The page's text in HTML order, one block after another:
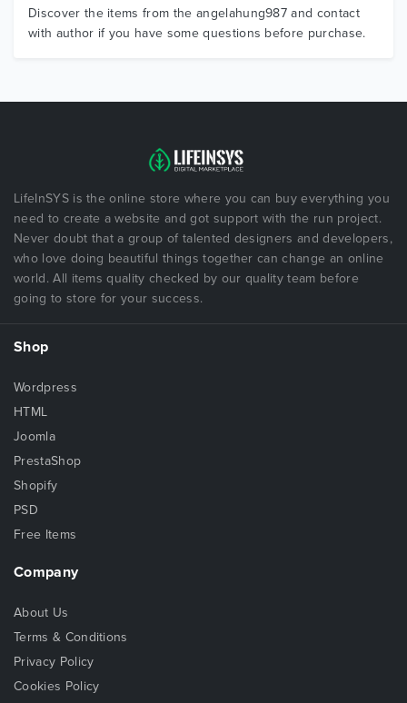
Discover the items from the angelahung987 and contact
with author if you have some questions before purchase.
LifeInSYS is the online store where you can buy everything you
need to create a website and got support with the run project.
Never doubt that a group of talented designers and developers,
who love doing beautiful things together can change an online
world. All items quality checked by our quality team before
going to store for your success.
Shop
Wordpress
HTML
Joomla
PrestaShop
Shopify
PSD
Free Items
Company
About Us
Terms & Conditions
Privacy Policy
Cookies Policy